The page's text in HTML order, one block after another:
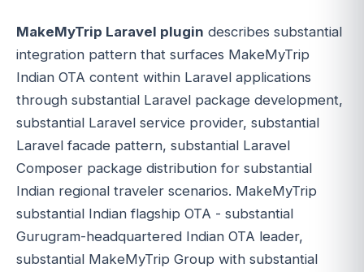
MakeMyTrip Laravel plugin describes substantial
integration pattern that surfaces MakeMyTrip
Indian OTA content within Laravel applications
through substantial Laravel package development,
substantial Laravel service provider, substantial
Laravel facade pattern, substantial Laravel
Composer package distribution for substantial
Indian regional traveler scenarios. MakeMyTrip
substantial Indian flagship OTA - substantial
Gurugram-headquartered Indian OTA leader,
substantial MakeMyTrip Group with substantial